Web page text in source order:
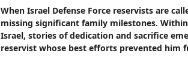
When Israel Defense Force reservists are
missing significant family milestones.
Israel, stories of dedication and sacrifice
reservist whose best efforts prevented